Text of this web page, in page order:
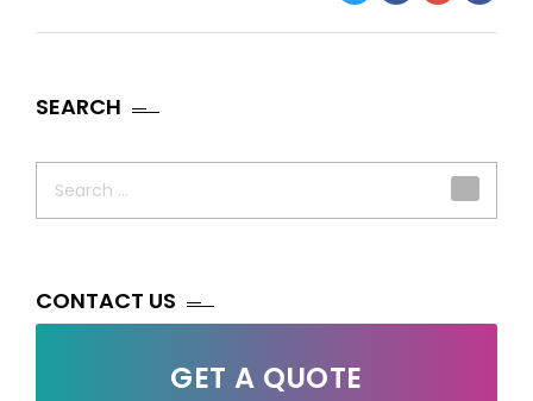
SEARCH
CONTACT US
GET A QUOTE